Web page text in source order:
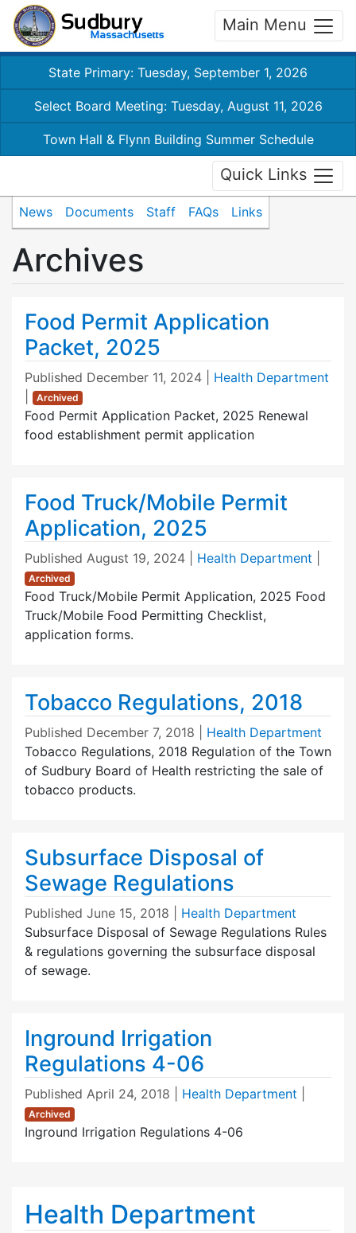
Main Menu
State Primary: Tuesday, September 1, 2026
Select Board Meeting: Tuesday, August 11, 2026
Town Hall & Flynn Building Summer Schedule
Quick Links
News Documents Staff FAQs Links
Archives
Food Permit Application
Packet, 2025
Published December 11, 2024
Health Department
Archived
Food Permit Application Packet, 2025 Renewal
food establishment permit application
Food Truck/Mobile Permit
Application, 2025
Published August 19, 2024 Health Department
Archived
Food Truck/Mobile Permit Application, 2025 Food
Truck/Mobile Food Permitting Checklist,
application forms.
Tobacco Regulations, 2018
Published December 7, 2018
Health Department
Tobacco Regulations, 2018 Regulation of the Town
of Sudbury Board of Health restricting the sale of
tobacco products.
Subsurface Disposal of
Sewage Regulations
Published June 15, 2018
Health Department
Subsurface Disposal of Sewage Regulations Rules
& regulations governing the subsurface disposal
of sewage.
Inground Irrigation
Regulations 4-06
Published April 24, 2018 Health Department
Archived
Inground Irrigation Regulations 4-06
Health Department